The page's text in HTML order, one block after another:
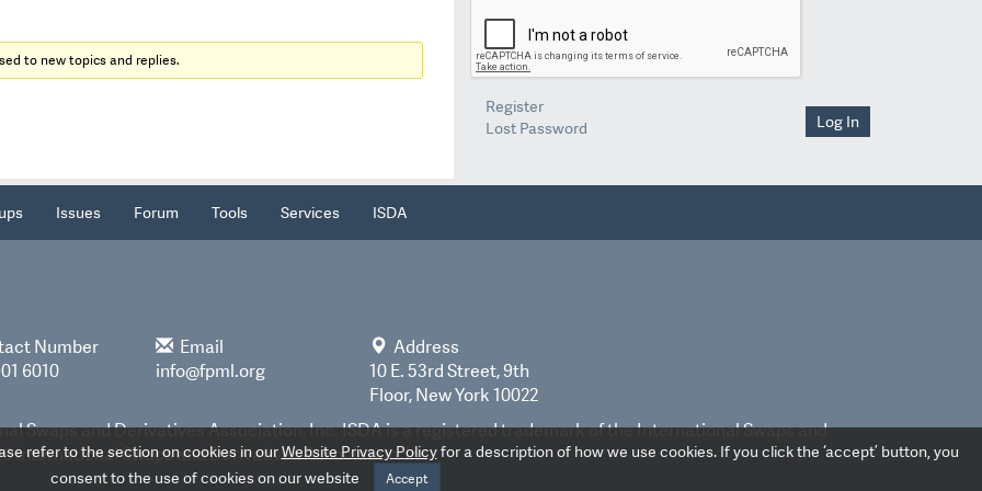
to new topics and replies.
Log In
Register
Lost Password
Issues Forum Tools Services ISDA
Number
6010
Email
info@fpml.org
Address
10 E. 53rd Street, 9th
Floor, New York 10022
Swaps and Derivatives Association, Inc. ISDA is a registered trademark of the International Swaps and
International Swaps and Derivatives Association, Inc.
refer to the section on cookies in ourWebsite Privacy Policyfor a description of how we use cookies. If you click the ‘accept’ button, you
consent to the use of cookies on our website
Accept